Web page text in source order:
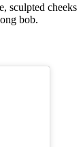
sculpted cheeks
bob.